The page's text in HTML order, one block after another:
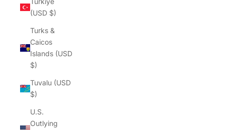
(USD $)
Turks &
Caicos
Islands (USD
$)
Tuvalu (USD
$)
U.S.
Outlying